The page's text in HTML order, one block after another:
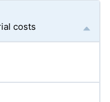
costs